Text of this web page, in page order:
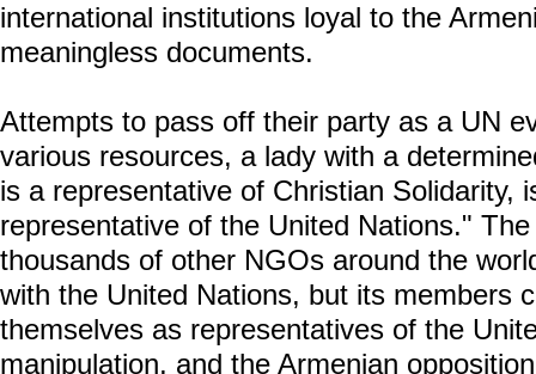
international institutions loyal to the
meaningless documents.
Attempts to pass off their party as a UN
various resources, a lady with a
is a representative of Christian Solidarity,
representative of the United Nations."
thousands of other NGOs around the
with the United Nations, but its members
themselves as representatives of the
manipulation, and the Armenian